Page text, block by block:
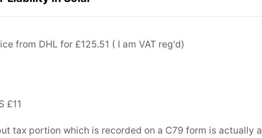
from DHL for £125.51 ( I am VAT reg'd)
£11
tax portion which is recorded on a C79 form is actually a